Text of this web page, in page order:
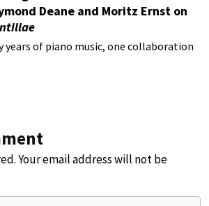
Deane and Moritz Ernst on
years of piano music, one collaboration
Your email address will not be